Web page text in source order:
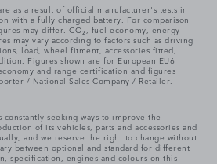
as a result of official manufacturer's tests in
with a fully charged battery. For comparison
may differ. CO₂, fuel economy, energy
may vary according to factors such as driving
load, wheel fitment, accessories fitted,
Figures shown are for European EU6
and range certification and figures
/ National Sales Company / Retailer.
seeking ways to improve the
of its vehicles, parts and accessories and
and we reserve the right to change without
between optional and standard for different
specification, engines and colours on this